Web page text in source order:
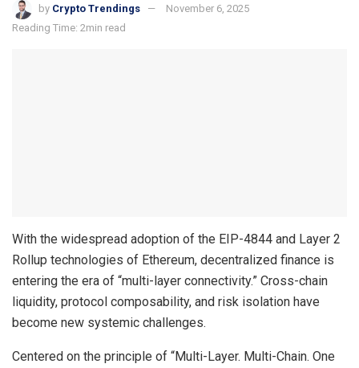
by Crypto Trendings
November 6, 2025
Reading Time: 2min read
With the widespread adoption of the EIP-4844 and Layer 2
Rollup technologies of Ethereum, decentralized finance is
entering the era of “multi-layer connectivity.” Cross-chain
liquidity, protocol composability, and risk isolation have
become new systemic challenges.
Centered on the principle of “Multi-Layer. Multi-Chain. One